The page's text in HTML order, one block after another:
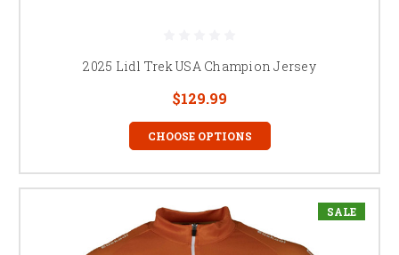
2025 Lidl Trek USA Champion Jersey
$129.99
CHOOSE OPTIONS
SALE